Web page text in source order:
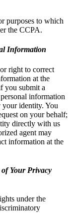
purposes to which
the CCPA.
Information
right to correct
at the
you submit a
information
identity. You
on your behalf;
directly with us
agent may
information at the
Your Privacy
under the